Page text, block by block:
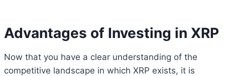
Advantages of Investing in XRP
Now that you have a clear understanding of the
competitive landscape in which XRP exists, it is